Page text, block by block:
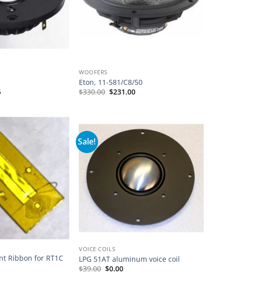
WOOFERS
Eton, 11-581/C8/50
$330.00 Original
$231.00Current
Ribbon for RT1C
Sale!
VOICE COILS
LPG 51AT aluminum voice coil
$39.00 Original
$0.00Current